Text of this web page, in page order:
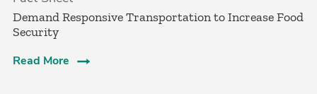
­Demand Responsive Transportation to Increase Food
Security­
Read More